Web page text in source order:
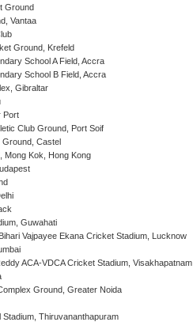
Ground
Vantaa
Ground, Krefeld
School A Field, Accra
School B Field, Accra
Gibraltar
Port
Club Ground, Port Soif
Castel
Mong Kok, Hong Kong
Guwahati
Vajpayee Ekana Cricket Stadium, Lucknow
ACA-VDCA Cricket Stadium, Visakhapatnam
Ground, Greater Noida
Stadium, Thiruvananthapuram